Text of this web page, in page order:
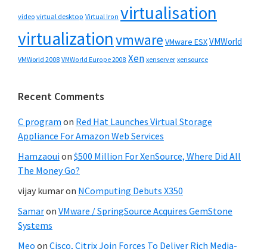
video virtual desktop Virtual Iron virtualisation
virtualizationvmware VMware ESXVMWorld
VMWorld 2008 VMWorld Europe 2008 Xen xenserver xensource
Recent Comments
C program on Red Hat Launches Virtual Storage
Appliance For Amazon Web Services
Hamzaouion $500 Million For XenSource, Where Did All
The Money Go?
vijay kumaron NComputing Debuts X350
Samaron VMware / SpringSource Acquires GemStone
Systems
Meo on Cisco, Citrix Join Forces To Deliver Rich Media-